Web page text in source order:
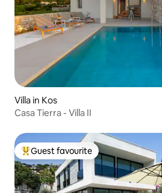
Villa in Kos
Casa Tierra - Villa II
Top guest favourite
Guest favourite